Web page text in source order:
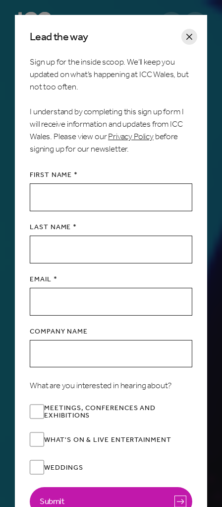
Lead the way
Sign up for the inside scoop. We’ll keep you
updated on what’s happening at ICC Wales, but
not too often.
I understand by completing this sign up form I
will receive information and updates from ICC
Wales. Please view ourPrivacy Policybefore
signing up for our newsletter.
FIRST NAME *
LAST NAME *
EMAIL *
COMPANY NAME
What are you interested in hearing about?
MEETINGS, CONFERENCES AND
EXHIBITIONS
WHAT'S ON & LIVE ENTERTAINMENT
WEDDINGS
Submit
Home /Services & Facilities
We provide cutting-edge AV technology to
enhance any event, with the support of our
talented in-house technical team, ensuring